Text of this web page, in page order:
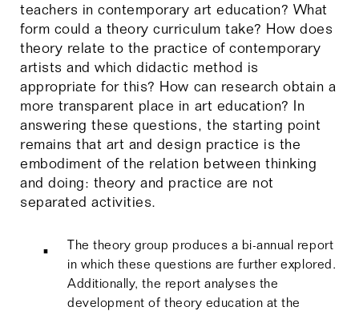
teachers in contemporary art education? What
form could a theory curriculum take? How does
theory relate to the practice of contemporary
artists and which didactic method is
appropriate for this? How can research obtain a
more transparent place in art education? In
answering these questions, the starting point
remains that art and design practice is the
embodiment of the relation between thinking
and doing: theory and practice are not
separated activities.
The theory group produces a bi-annual report
in which these questions are further explored.
Additionally, the report analyses the
development of theory education at the